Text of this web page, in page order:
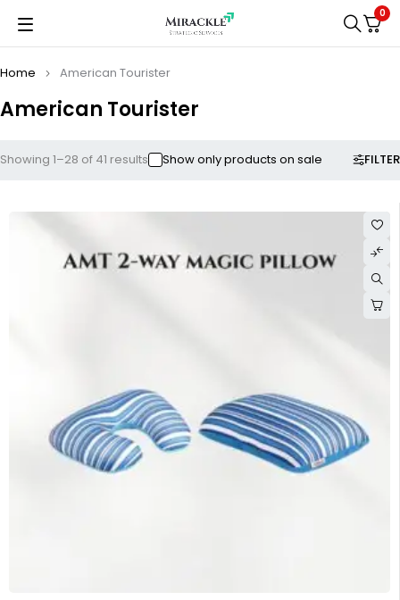
0
American Tourister
Home American Tourister
FILTER
Showing 1–28 of 41 results Show only products on sale